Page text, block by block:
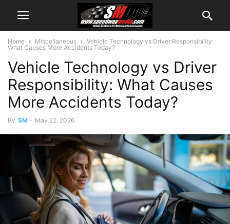
Home Miscellaneous
Vehicle Technology vs Driver Responsibility:
What Causes More Accidents Today?
Vehicle Technology vs Driver
Responsibility: What Causes
More Accidents Today?
By SM - May 22, 2026